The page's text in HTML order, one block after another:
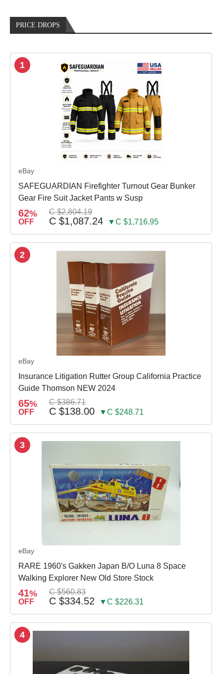
PRICE DROPS
1
eBay
SAFEGUARDIAN Firefighter Turnout Gear Bunker
Gear Fire Suit Jacket Pants w Susp
62%
OFF
C $2,804.19
C $1,087.24 ▼C $1,716.95
2
eBay
Insurance Litigation Rutter Group California Practice
Guide Thomson NEW 2024
65%
OFF
C $386.71
C $138.00 ▼C $248.71
3
eBay
RARE 1960's Gakken Japan B/O Luna 8 Space
Walking Explorer New Old Store Stock
41%
OFF
C $560.83
C $334.52 ▼C $226.31
4